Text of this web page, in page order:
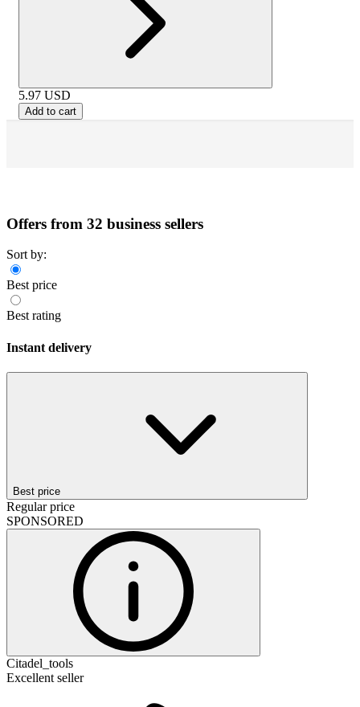
5.97 USD
Add to cart
Offers from 32 business sellers
Sort by:
Best price
Best rating
Instant delivery
Best price
Regular price
SPONSORED
Citadel_tools
Excellent seller